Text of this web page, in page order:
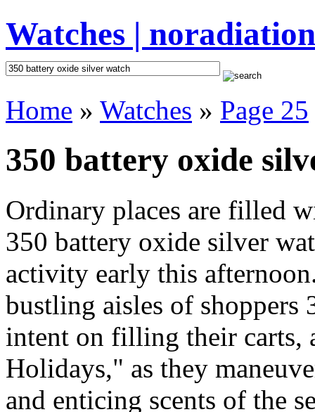
Watches |
Home » Watches » Page 25
350 battery oxide
Ordinary places are filled
350 battery oxide silver
activity early this
bustling aisles of
intent on filling their carts,
Holidays," as they
and enticing scents of the